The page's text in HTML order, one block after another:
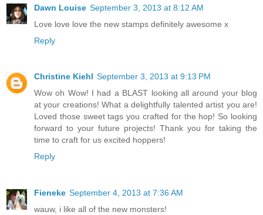
Dawn Louise September 3, 2013 at 8:12 AM
Love love love the new stamps definitely awesome x
Reply
Christine Kiehl September 3, 2013 at 9:13 PM
Wow oh Wow! I had a BLAST looking all around your blog
at your creations! What a delightfully talented artist you are!
Loved those sweet tags you crafted for the hop! So looking
forward to your future projects! Thank you for taking the
time to craft for us excited hoppers!
Reply
Fieneke September 4, 2013 at 7:36 AM
wauw, i like all of the new monsters!